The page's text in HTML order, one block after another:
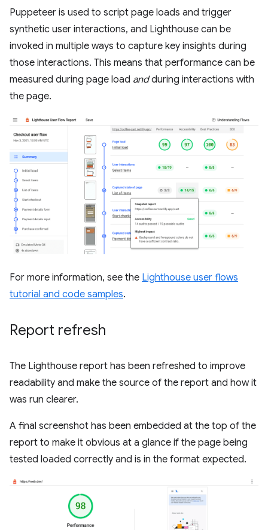
Puppeteer is used to script page loads and trigger
synthetic user interactions, and Lighthouse can be
invoked in multiple ways to capture key insights during
those interactions. This means that performance can be
measured during page load andduring interactions with
the page.
For more information, see the Lighthouse user flows
tutorial and code samples.
Report refresh
The Lighthouse report has been refreshed to improve
readability and make the source of the report and how it
was run clearer.
A final screenshot has been embedded at the top of the
report to make it obvious at a glance if the page being
tested loaded correctly and is in the format expected.